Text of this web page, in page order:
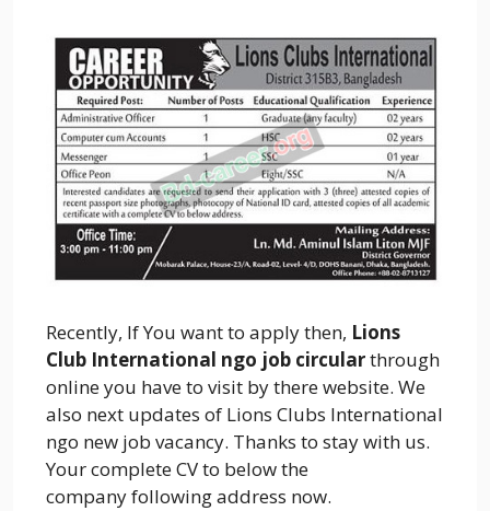
Recently, If You want to apply then, Lions
Club International ngo job circularthrough
online you have to visit by there website. We
also next updates of Lions Clubs International
ngo new job vacancy. Thanks to stay with us.
Your complete CV to below the
company following address now.